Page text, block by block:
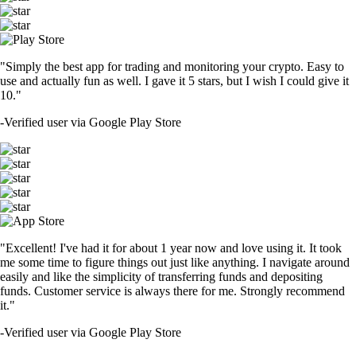
"Simply the best app for trading and monitoring your crypto. Easy to
use and actually fun as well. I gave it 5 stars, but I wish I could give it
10."
-Verified user via Google Play Store
"Excellent! I've had it for about 1 year now and love using it. It took
me some time to figure things out just like anything. I navigate around
easily and like the simplicity of transferring funds and depositing
funds. Customer service is always there for me. Strongly recommend
it."
-Verified user via Google Play Store